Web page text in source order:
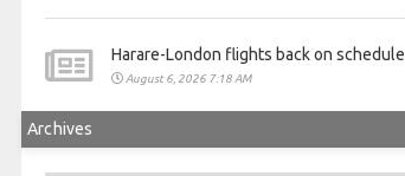
Harare-London flights back on schedule
August 6, 2026 7:18 AM
Archives